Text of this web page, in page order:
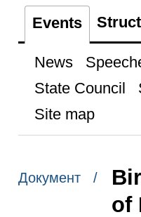
Events
News
State Council
Site map
Документ /
of